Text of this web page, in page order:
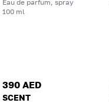
Eau de parfum, spray
100 ml
390 AED
SCENT